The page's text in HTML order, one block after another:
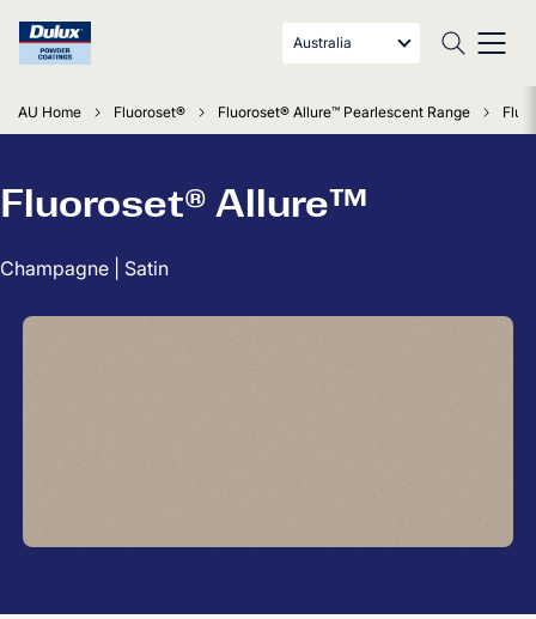
Australia
AU Home Fluoroset® Fluoroset® Allure™ Pearlescent Range
Fluoroset® Allure™
Champagne | Satin